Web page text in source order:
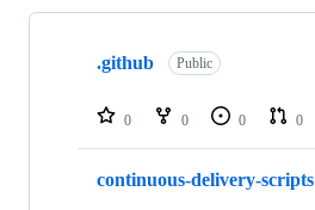
Showing
repositories
.github Public
0 0 0 0
continuous-delivery-scripts